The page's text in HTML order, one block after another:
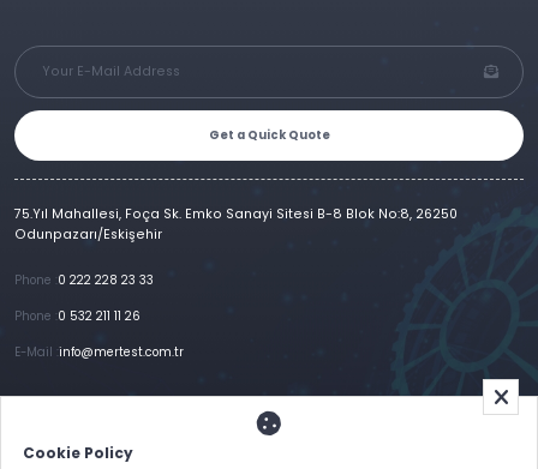
Cookie Policy
Get a Quick Quote
75.Yıl Mahallesi, Foça Sk. Emko Sanayi Sitesi B-8 Blok No:8, 26250
Odunpazarı/Eskişehir
Phone : 0 222 228 23 33
Phone : 0 532 211 11 26
E-Mail :info@mertest.com.tr
References